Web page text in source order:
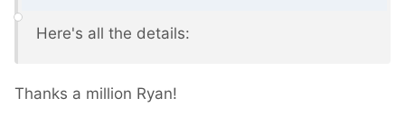
Here's all the details:
Thanks a million Ryan!